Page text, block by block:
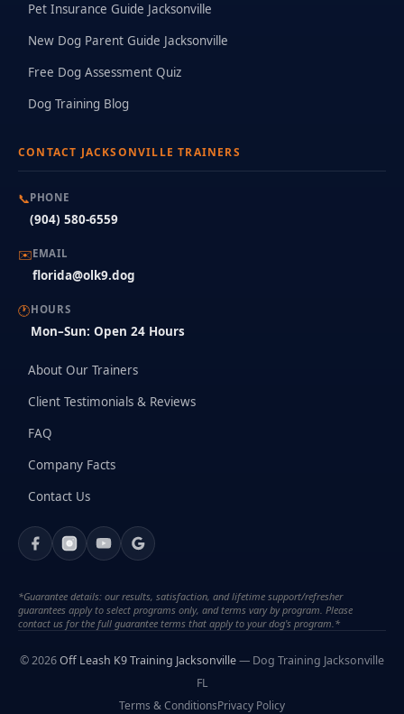
Pet Insurance Guide Jacksonville
New Dog Parent Guide Jacksonville
Free Dog Assessment Quiz
Dog Training Blog
CONTACT JACKSONVILLE TRAINERS
📞PHONE
(904) 580-6559
✉️EMAIL
florida@olk9.dog
🕐HOURS
Mon–Sun: Open 24 Hours
About Our Trainers
Client Testimonials & Reviews
FAQ
Company Facts
Contact Us
*Guarantee details: our results, satisfaction, and lifetime support/refresher
guarantees apply to select programs only, and terms vary by program. Please
contact us for the full guarantee terms that apply to your dog's program.*
© 2026Off Leash K9 Training Jacksonville— Dog Training Jacksonville
FL
Terms & ConditionsPrivacy Policy